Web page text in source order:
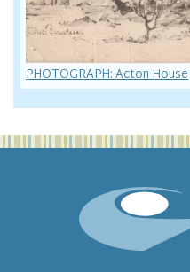
PHOTOGRAPH: Acton House